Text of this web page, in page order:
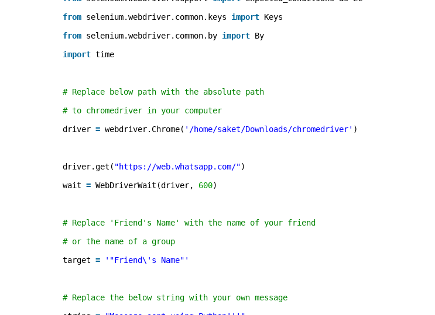
from selenium.webdriver.common.keys import Keys
from selenium.webdriver.common.by import By
import time
# Replace below path with the absolute path
# to chromedriver in your computer
driver = webdriver.Chrome( '/home/saket/Downloads/chromedriver' )
driver.get( "https://web.whatsapp.com/")
wait = WebDriverWait(driver, 600)
# Replace 'Friend's Name' with the name of your friend
# or the name of a group
target = '"Friend\'s Name"'
# Replace the below string with your own message